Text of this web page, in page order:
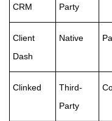
CRM
Party
Client
Dash
Native
Clinked
Third-
Party